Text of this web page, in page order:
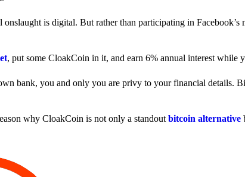
is digital. But rather than participating in
, put some CloakCoin in it, and earn 6% annual interest while
bank, you and only you are privy to your financial details.
why CloakCoin is not only a standout bitcoin alternative